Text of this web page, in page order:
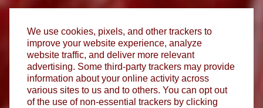
We use cookies, pixels, and other trackers to
improve your website experience, analyze
website traffic, and deliver more relevant
advertising. Some third-party trackers may provide
information about your online activity across
various sites to us and to others. You can opt out
of the use of non-essential trackers by clicking